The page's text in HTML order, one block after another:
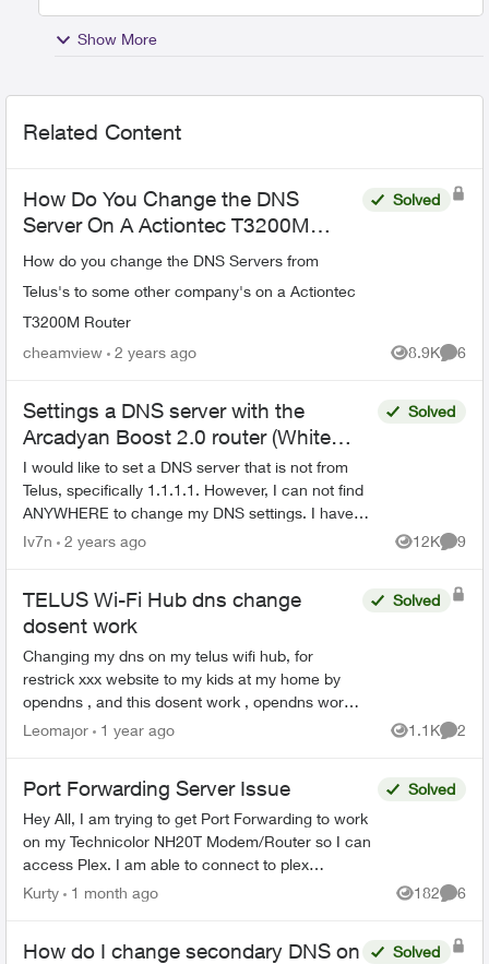
Show More
Related Content
How Do You Change the DNS
Server On A Actiontec T3200M
Router
How do you change the DNS Servers from
Telus's to some other company's on a Actiontec
T3200M Router
Solved
cheamview 2 years ago 8.9K
Views
6
Settings a DNS server with the
Arcadyan Boost 2.0 router (White
Cylinder)
I would like to set a DNS server that is not from
Telus, specifically 1.1.1.1. However, I can not find
ANYWHERE to change my DNS settings. I have
looked in the Telus Connect App, as well as the
Solved
Iv7n 2 years ago 12K
Views
9
TELUS Wi-Fi Hub dns change
dosent work
Changing my dns on my telus wifi hub, for
restrick xxx website to my kids at my home by
opendns , and this dosent work , opendns work
fine , when i change my dns on my computer ,
Solved
Leomajor 1 year ago 1.1K
Views
2
Port Forwarding Server Issue
Hey All, I am trying to get Port Forwarding to work
on my Technicolor NH20T Modem/Router so I can
access Plex. I am able to connect to plex
externally but only via a Relay connection. I will list
Solved
Kurty 1 month ago 182
Views
6
How do I change secondary DNS on
Solved